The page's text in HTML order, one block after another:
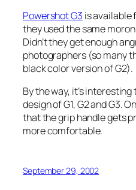
Powershot G3 is available
they used the same
Didn’t they get enough
photographers (so many
black color version of G2).
By the way, it’s
design of G1, G2 and G3.
that the grip handle gets
more comfortable.
September 29, 2002